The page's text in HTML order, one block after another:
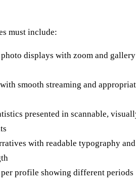
must include:
displays with zoom and gallery
smooth streaming and
presented in scannable,
with readable typography and
profile showing different periods